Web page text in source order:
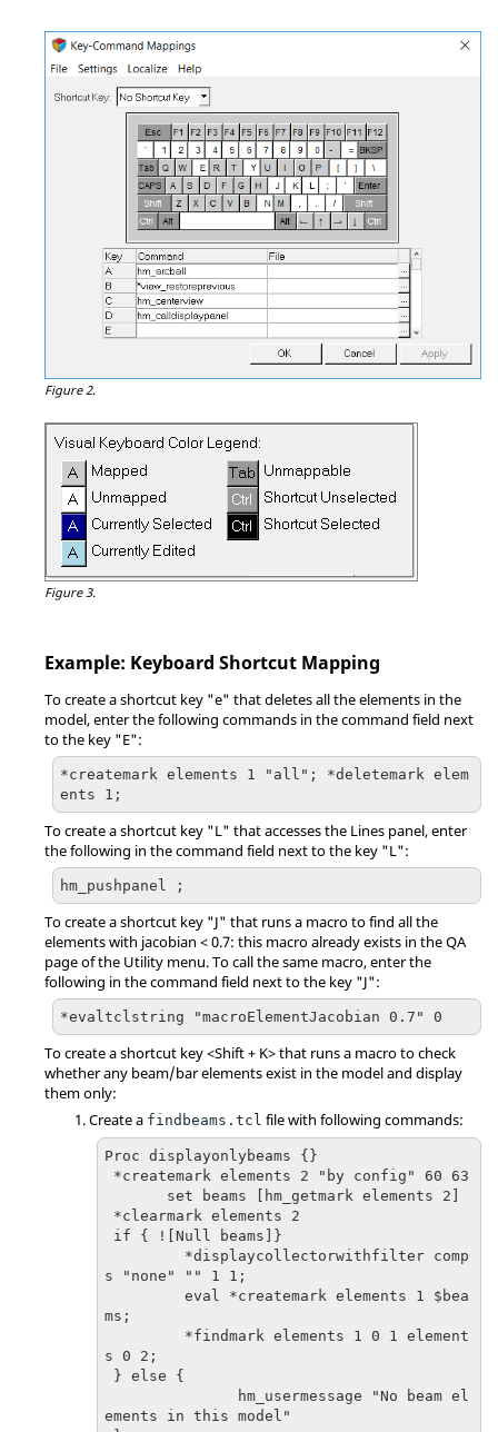
Figure 2.
Figure 3.
Example: Keyboard Shortcut Mapping
To create a shortcut key "e" that deletes all the elements in the
model, enter the following commands in the command field next
to the key "E":
*createmark elements 1 "all"; *deletemark elem
ents 1;
To create a shortcut key "L" that accesses the Lines panel, enter
the following in the command field next to the key "L":
hm_pushpanel ;
To create a shortcut key "J" that runs a macro to find all the
elements with jacobian < 0.7: this macro already exists in the QA
page of the Utility menu. To call the same macro, enter the
following in the command field next to the key "J":
*evaltclstring "macroElementJacobian 0.7" 0
To create a shortcut key <Shift+ K> that runs a macro to check
whether any beam/bar elements exist in the model and display
them only:
Create a findbeams.tcl file with following commands:
Proc displayonlybeams {}
s "none" "" 1 1;
ms;
s 0 2;
ements in this model"